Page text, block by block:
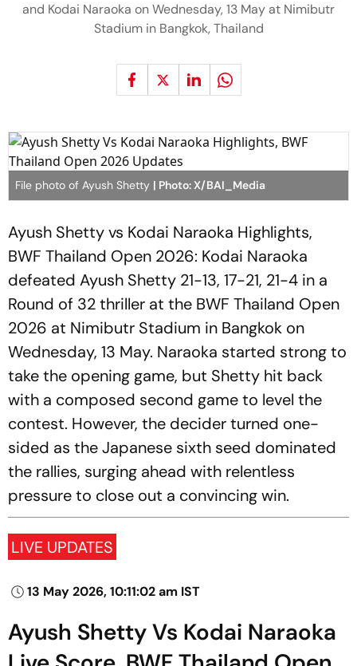
and Kodai Naraoka on Wednesday, 13 May at Nimibutr
Stadium in Bangkok, Thailand
File photo of Ayush Shetty | Photo: X/BAI_Media
Ayush Shetty vs Kodai Naraoka Highlights,
BWF Thailand Open 2026: Kodai Naraoka
defeated Ayush Shetty 21-13, 17-21, 21-4 in a
Round of 32 thriller at the BWF Thailand Open
2026 at Nimibutr Stadium in Bangkok on
Wednesday, 13 May. Naraoka started strong to
take the opening game, but Shetty hit back
with a composed second game to level the
contest. However, the decider turned one-
sided as the Japanese sixth seed dominated
the rallies, surging ahead with relentless
pressure to close out a convincing win.
LIVE UPDATES
13 May 2026, 10:11:02 am IST
Ayush Shetty Vs Kodai Naraoka